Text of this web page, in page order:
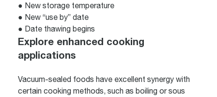
● New storage temperature
● New “use by” date
● Date thawing begins
Explore enhanced cooking
applications
Vacuum-sealed foods have excellent synergy with
certain cooking methods, such as boiling or sous